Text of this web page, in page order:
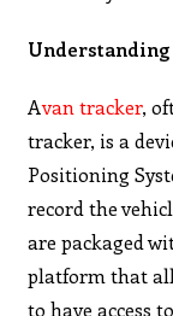
Avan tracker,
tracker, is a
Positioning
record the
are packaged
platform that
to have access